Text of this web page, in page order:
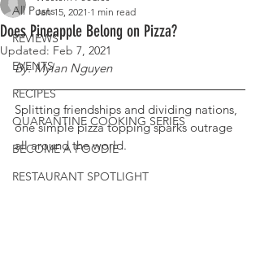
All Posts
REVIEWS
EVENTS
RECIPES
QUARANTINE COOKING SERIES
BECOME A FOODIE
RESTAURANT SPOTLIGHT
Does Pineapple Belong on Pizza?
Jan 15, 2021 1 min read
Updated: Feb 7, 2021
By: Mylan Nguyen
Splitting friendships and dividing nations,
one simple pizza topping sparks outrage
all around the world.